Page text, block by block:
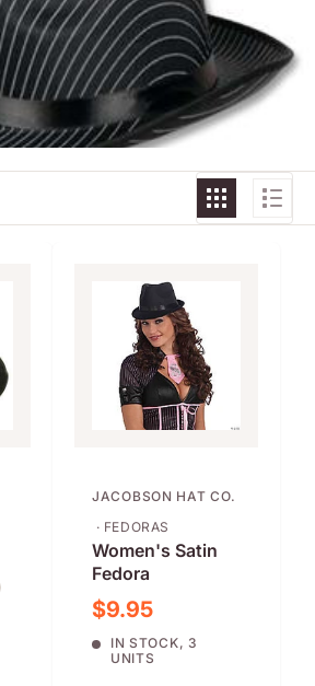
JACOBSON HAT CO.
· FEDORAS
Women's Satin
Fedora
Sale price
$9.95
IN STOCK, 3
UNITS